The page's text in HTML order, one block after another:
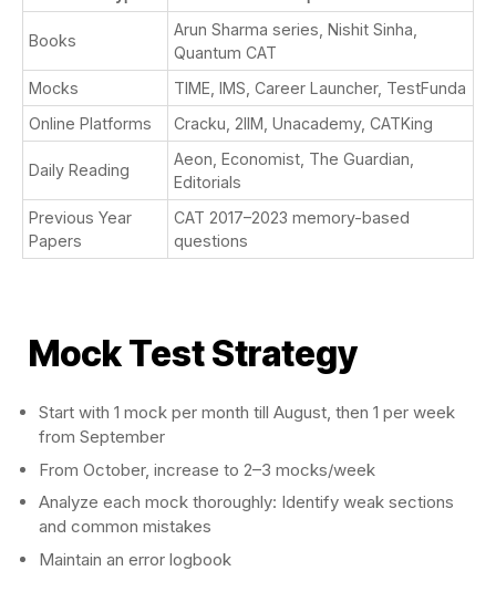
Books
Arun Sharma series, Nishit Sinha,
Quantum CAT
Mocks
TIME, IMS, Career Launcher, TestFunda
Online Platforms
Cracku, 2IIM, Unacademy, CATKing
Daily Reading
Aeon, Economist, The Guardian,
Editorials
Previous Year
Papers
CAT 2017–2023 memory-based
questions
Mock Test Strategy
Start with 1 mock per month till August, then 1 per week
from September
From October, increase to 2–3 mocks/week
Analyze each mock thoroughly: Identify weak sections
and common mistakes
Maintain an error logbook